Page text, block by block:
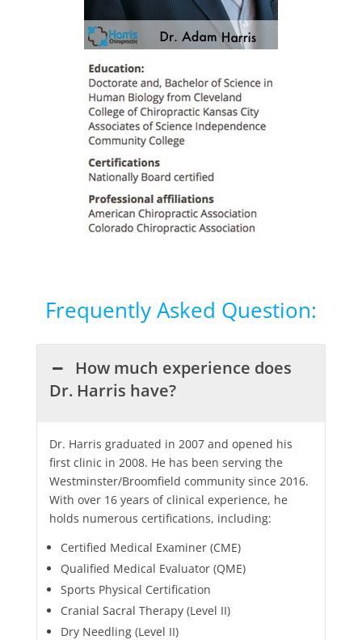
Frequently Asked Question:
How much experience does
Dr. Harris have?
Dr. Harris graduated in 2007 and opened his
first clinic in 2008. He has been serving the
Westminster/Broomfield community since 2016.
With over 16 years of clinical experience, he
holds numerous certifications, including:
Certified Medical Examiner (CME)
Qualified Medical Evaluator (QME)
Sports Physical Certification
Cranial Sacral Therapy (Level II)
Dry Needling (Level II)